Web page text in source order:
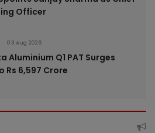
Officer
03 Aug 2026
Aluminium Q1 PAT Surges
Rs 6,597 Crore